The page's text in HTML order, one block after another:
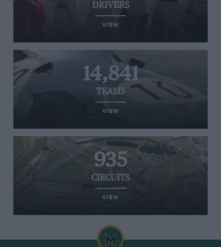
DRIVERS
VIEW
14,841
TEAMS
VIEW
935
CIRCUITS
VIEW